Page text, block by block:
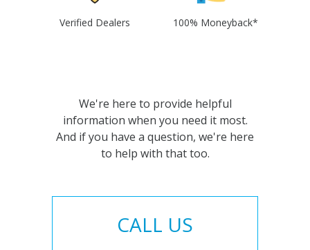
Verified Dealers 100% Moneyback*
We're here to provide helpful
information when you need it most.
And if you have a question, we're here
to help with that too.
CALL US